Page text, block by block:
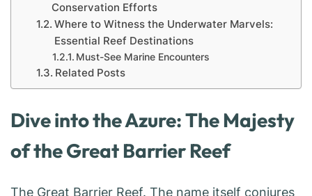
Conservation Efforts
Where to Witness the Underwater Marvels:
Essential Reef Destinations
Must-See Marine Encounters
Related Posts
Dive into the Azure: The Majesty
of the Great Barrier Reef
The Great Barrier Reef. The name itself conjures